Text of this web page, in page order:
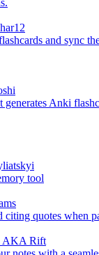
and sync
Anki
tool
quotes when
AKA Rift